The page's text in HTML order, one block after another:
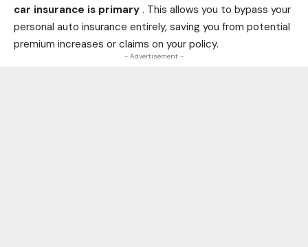
car insurance is primary . This allows you to bypass your
personal auto insurance entirely, saving you from potential
premium increases or claims on your policy.
- Advertisement -